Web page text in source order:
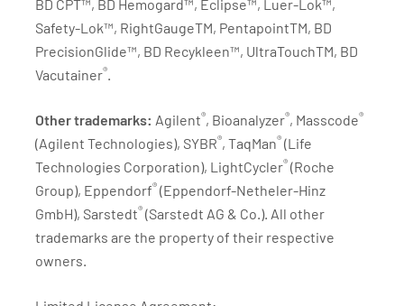
BD CPT™, BD Hemogard™, Eclipse™, Luer-Lok™,
Safety-Lok™, RightGaugeTM, PentapointTM, BD
PrecisionGlide™, BD Recykleen™, UltraTouchTM, BD
Vacutainer®.
Other trademarks: Agilent®, Bioanalyzer®, Masscode®
(Agilent Technologies), SYBR®, TaqMan® (Life
Technologies Corporation), LightCycler® (Roche
Group), Eppendorf® (Eppendorf-Netheler-Hinz
GmbH), Sarstedt® (Sarstedt AG & Co.). All other
trademarks are the property of their respective
owners.